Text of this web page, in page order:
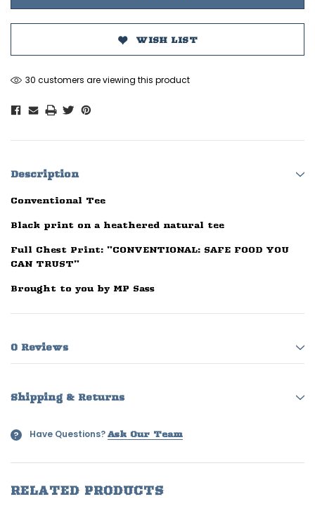
WISH LIST
30 customers are viewing this product
Description
Conventional Tee
Black print on a heathered natural tee
Full Chest Print: "CONVENTIONAL: SAFE FOOD YOU
CAN TRUST"
Brought to you by MP Sass
0 Reviews
Shipping & Returns
? Have Questions? Ask Our Team
RELATED PRODUCTS